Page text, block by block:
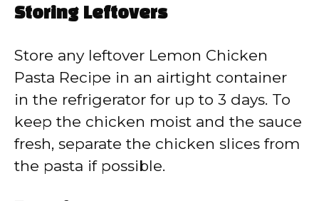
Storing Leftovers
Store any leftover Lemon Chicken
Pasta Recipe in an airtight container
in the refrigerator for up to 3 days. To
keep the chicken moist and the sauce
fresh, separate the chicken slices from
the pasta if possible.